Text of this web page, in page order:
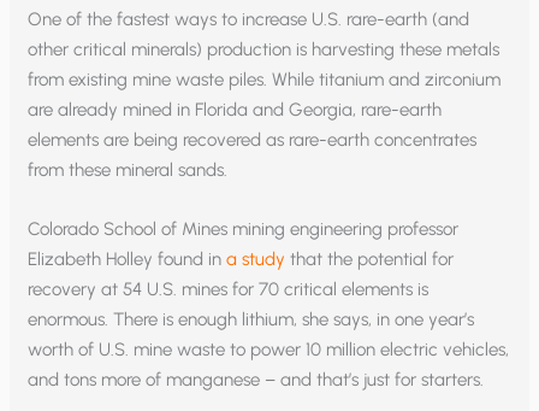
One of the fastest ways to increase U.S. rare-earth (and
other critical minerals) production is harvesting these metals
from existing mine waste piles. While titanium and zirconium
are already mined in Florida and Georgia, rare-earth
elements are being recovered as rare-earth concentrates
from these mineral sands.
Colorado School of Mines mining engineering professor
Elizabeth Holley found ina study that the potential for
recovery at 54 U.S. mines for 70 critical elements is
enormous. There is enough lithium, she says, in one year’s
worth of U.S. mine waste to power 10 million electric vehicles,
and tons more of manganese – and that’s just for starters.